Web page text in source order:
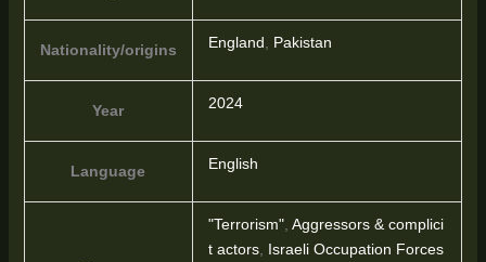
Nationality/origins England, Pakistan
Year 2024
Language English
"Terrorism", Aggressors & complici
t actors, Israeli Occupation Forces